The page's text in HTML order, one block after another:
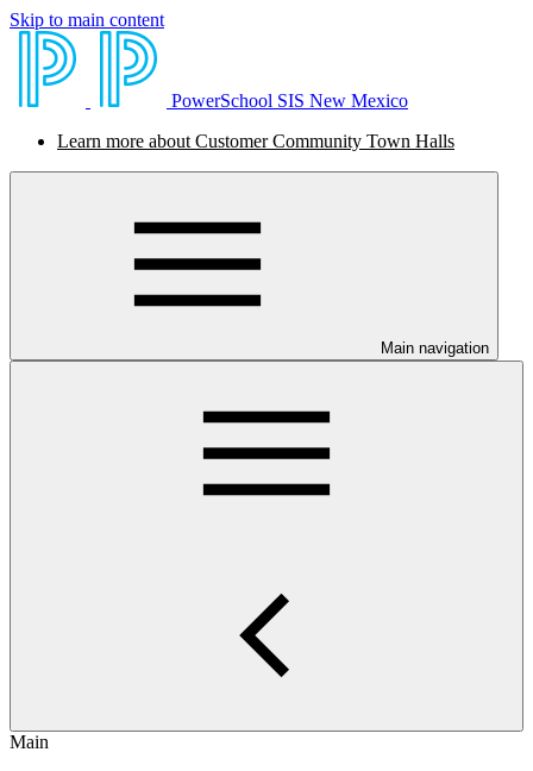
Skip to main content
PowerSchool SIS New Mexico
Learn more about Customer Community Town Halls
Main navigation
Main